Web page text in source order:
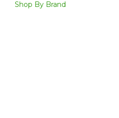
Shop By Brand